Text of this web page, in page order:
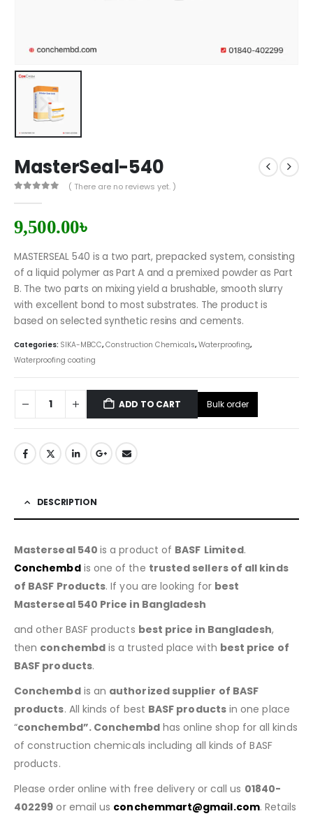
MasterSeal-540
( There are no reviews yet. )
9,500.00৳
MASTERSEAL 540 is a two part, prepacked system, consisting
of a liquid polymer as Part A and a premixed powder as Part
B. The two parts on mixing yield a brushable, smooth slurry
with excellent bond to most substrates. The product is
based on selected synthetic resins and cements.
Categories: SIKA-MBCC, Construction Chemicals, Waterproofing,
Waterproofing coating
ADD TO CART Bulk order
DESCRIPTION
Masterseal 540is a product of BASF Limited.
Conchembdis one of the trusted sellers of all kinds
of BASF Products. If you are looking for best
Masterseal 540 Price in Bangladesh
and other BASF products best price in Bangladesh,
then conchembd is a trusted place with best price of
BASF products.
Conchembdis an authorized supplier of BASF
products. All kinds of best BASF productsin one place
“conchembd”. Conchembd has online shop for all kinds
of construction chemicals including all kinds of BASF
products.
Please order online with free delivery or call us 01840-
402299 or email us conchemmart@gmail.com. Retails